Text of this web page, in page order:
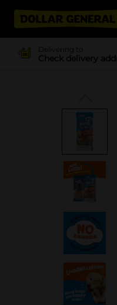
Delivering to
Check delivery